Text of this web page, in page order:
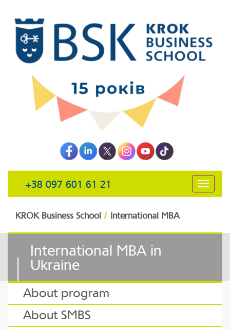
+38 097 601 61 21
открыть
KROK Business School / International MBA
International MBA in
Ukraine
About program
About SMBS